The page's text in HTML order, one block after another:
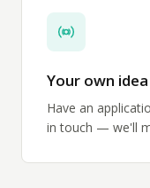
Your own idea
Have an
in touch — we'll